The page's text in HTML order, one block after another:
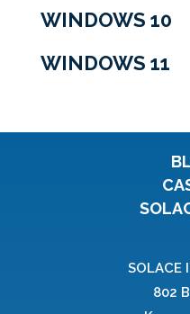
WINDOWS 10
WINDOWS 11
SOLACE
802